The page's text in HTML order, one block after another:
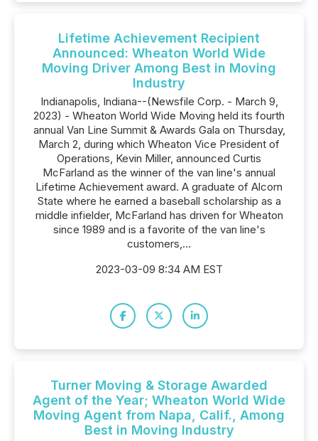
Lifetime Achievement Recipient
Announced: Wheaton World Wide
Moving Driver Among Best in Moving
Industry
Indianapolis, Indiana--(Newsfile Corp. - March 9,
2023) - Wheaton World Wide Moving held its fourth
annual Van Line Summit & Awards Gala on Thursday,
March 2, during which Wheaton Vice President of
Operations, Kevin Miller, announced Curtis
McFarland as the winner of the van line's annual
Lifetime Achievement award. A graduate of Alcorn
State where he earned a baseball scholarship as a
middle infielder, McFarland has driven for Wheaton
since 1989 and is a favorite of the van line's
customers,...
2023-03-09 8:34 AM EST
Turner Moving & Storage Awarded
Agent of the Year; Wheaton World Wide
Moving Agent from Napa, Calif., Among
Best in Moving Industry